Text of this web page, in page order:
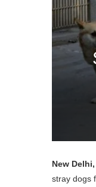
New
stray dogs